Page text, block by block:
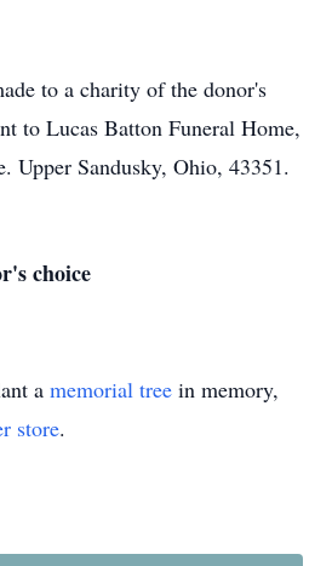
to a charity of the donor's
to Lucas Batton Funeral Home,
Upper Sandusky, Ohio, 43351.
choice
a memorial tree in memory,
store.